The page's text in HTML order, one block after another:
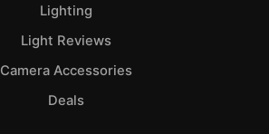
Lighting
Light Reviews
Camera Accessories
Deals